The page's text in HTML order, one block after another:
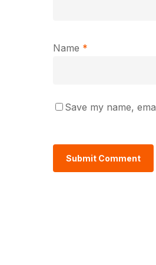
Name *
Save my name,